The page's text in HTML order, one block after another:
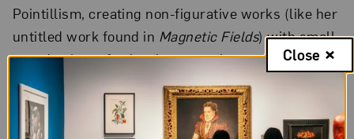
Pointillism, creating non-figurative works (like her
untitled work found in Magnetic Fields) with small,
round points of paint that cover her canvases.
Later, Pindell switched materials to something
much more utilitarian: the hole punch. This
allowed her to continue her examination of the
Close